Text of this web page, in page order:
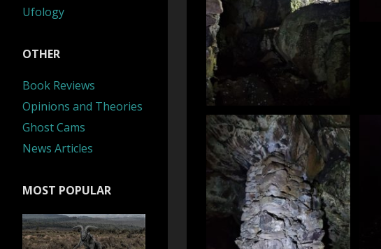
Ufology
OTHER
Book Reviews
Opinions and Theories
Ghost Cams
News Articles
MOST POPULAR